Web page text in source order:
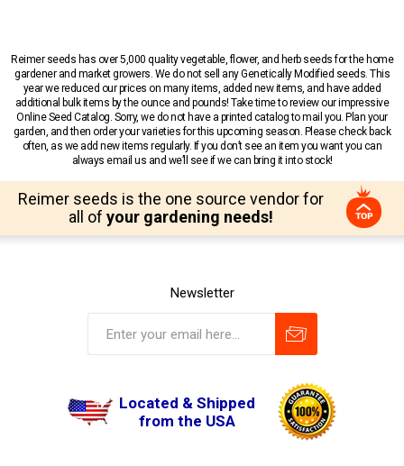
Reimer seeds has over 5,000 quality vegetable, flower, and herb seeds for the home
gardener and market growers. We do not sell any Genetically Modified seeds. This
year we reduced our prices on many items, added new items, and have added
additional bulk items by the ounce and pounds! Take time to review our impressive
Online Seed Catalog. Sorry, we do not have a printed catalog to mail you. Plan your
garden, and then order your varieties for this upcoming season. Please check back
often, as we add new items regularly. If you don’t see an item you want you can
always email us and we’ll see if we can bring it into stock!
Reimer seeds is the one source vendor for
all of your gardening needs!
Newsletter
Located & Shipped
from the USA